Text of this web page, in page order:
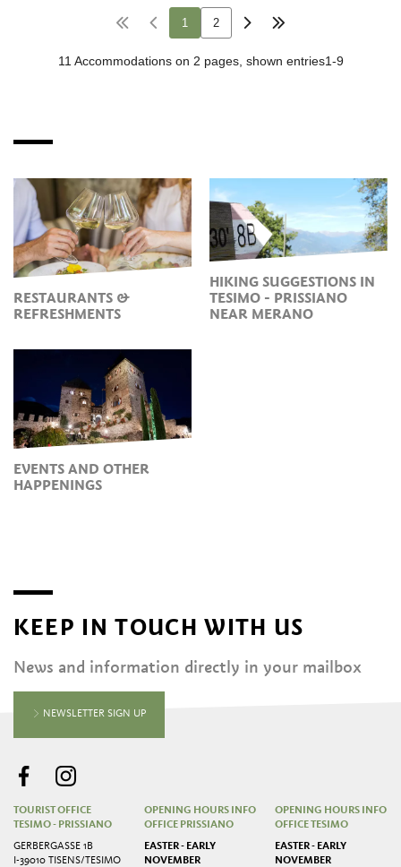
RESTAURANTS &
REFRESHMENTS
HIKING SUGGESTIONS IN
TESIMO - PRISSIANO
NEAR MERANO
EVENTS AND OTHER
HAPPENINGS
KEEP IN TOUCH WITH US
News and information directly in your mailbox
NEWSLETTER SIGN UP
TOURIST OFFICE
TESIMO - PRISSIANO
GERBERGASSE 1B
I-39010 TISENS/TESIMO
OPENING HOURS INFO
OFFICE PRISSIANO
EASTER - EARLY
NOVEMBER
OPENING HOURS INFO
OFFICE TESIMO
EASTER - EARLY
NOVEMBER